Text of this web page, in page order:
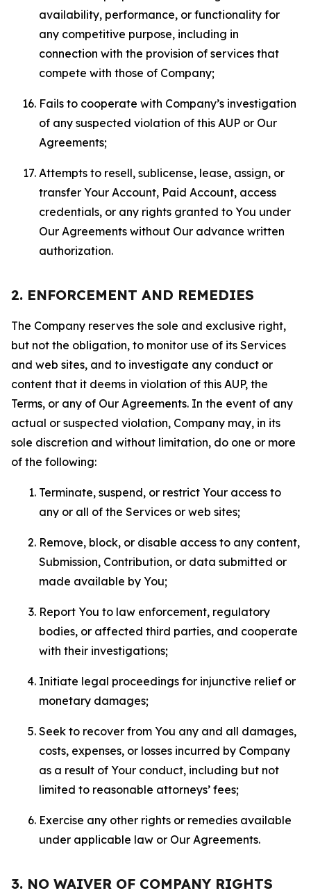
availability, performance, or functionality for
any competitive purpose, including in
connection with the provision of services that
compete with those of Company;
Fails to cooperate with Company’s investigation
of any suspected violation of this AUP or Our
Agreements;
Attempts to resell, sublicense, lease, assign, or
transfer Your Account, Paid Account, access
credentials, or any rights granted to You under
Our Agreements without Our advance written
authorization.
2. ENFORCEMENT AND REMEDIES
The Company reserves the sole and exclusive right,
but not the obligation, to monitor use of its Services
and web sites, and to investigate any conduct or
content that it deems in violation of this AUP, the
Terms, or any of Our Agreements. In the event of any
actual or suspected violation, Company may, in its
sole discretion and without limitation, do one or more
of the following:
Terminate, suspend, or restrict Your access to
any or all of the Services or web sites;
Remove, block, or disable access to any content,
Submission, Contribution, or data submitted or
made available by You;
Report You to law enforcement, regulatory
bodies, or affected third parties, and cooperate
with their investigations;
Initiate legal proceedings for injunctive relief or
monetary damages;
Seek to recover from You any and all damages,
costs, expenses, or losses incurred by Company
as a result of Your conduct, including but not
limited to reasonable attorneys’ fees;
Exercise any other rights or remedies available
under applicable law or Our Agreements.
3. NO WAIVER OF COMPANY RIGHTS